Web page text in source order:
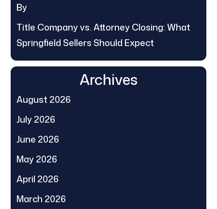
By
Title Company vs. Attorney Closing: What
Springfield Sellers Should Expect
Archives
August 2026
July 2026
June 2026
May 2026
April 2026
March 2026